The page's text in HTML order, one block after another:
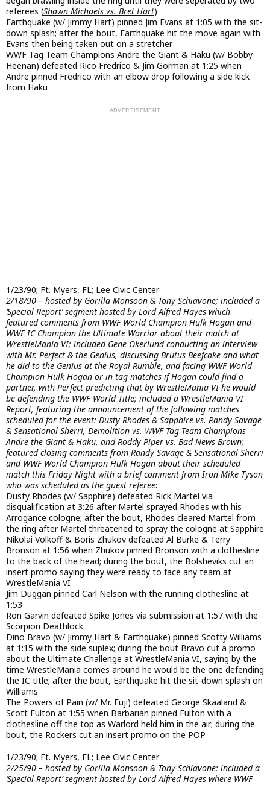
referees (Shawn Michaels vs. Bret Hart)
Earthquake (w/ Jimmy Hart) pinned Jim Evans at 1:05 with the sit-
down splash; after the bout, Earthquake hit the move again with
Evans then being taken out on a stretcher
WWF Tag Team Champions Andre the Giant & Haku (w/ Bobby
Heenan) defeated Rico Fredrico & Jim Gorman at 1:25 when
Andre pinned Fredrico with an elbow drop following a side kick
from Haku
1/23/90; Ft. Myers, FL; Lee Civic Center
2/18/90 – hosted by Gorilla Monsoon & Tony Schiavone; included a
‘Special Report’ segment hosted by Lord Alfred Hayes which
featured comments from WWF World Champion Hulk Hogan and
WWF IC Champion the Ultimate Warrior about their match at
WrestleMania VI; included Gene Okerlund conducting an interview
with Mr. Perfect & the Genius, discussing Brutus Beefcake and what
he did to the Genius at the Royal Rumble, and facing WWF World
Champion Hulk Hogan or in tag matches if Hogan could find a
partner, with Perfect predicting that by WrestleMania VI he would
be defending the WWF World Title; included a WrestleMania VI
Report, featuring the announcement of the following matches
scheduled for the event: Dusty Rhodes & Sapphire vs. Randy Savage
& Sensational Sherri, Demolition vs. WWF Tag Team Champions
Andre the Giant & Haku, and Roddy Piper vs. Bad News Brown;
featured closing comments from Randy Savage & Sensational Sherri
and WWF World Champion Hulk Hogan about their scheduled
match this Friday Night with a brief comment from Iron Mike Tyson
who was scheduled as the guest referee:
Dusty Rhodes (w/ Sapphire) defeated Rick Martel via
disqualification at 3:26 after Martel sprayed Rhodes with his
Arrogance cologne; after the bout, Rhodes cleared Martel from
the ring after Martel threatened to spray the cologne at Sapphire
Nikolai Volkoff & Boris Zhukov defeated Al Burke & Terry
Bronson at 1:56 when Zhukov pinned Bronson with a clothesline
to the back of the head; during the bout, the Bolsheviks cut an
insert promo saying they were ready to face any team at
WrestleMania VI
Jim Duggan pinned Carl Nelson with the running clothesline at
1:53
Ron Garvin defeated Spike Jones via submission at 1:57 with the
Scorpion Deathlock
Dino Bravo (w/ Jimmy Hart & Earthquake) pinned Scotty Williams
at 1:15 with the side suplex; during the bout Bravo cut a promo
about the Ultimate Challenge at WrestleMania VI, saying by the
time WrestleMania comes around he would be the one defending
the IC title; after the bout, Earthquake hit the sit-down splash on
Williams
The Powers of Pain (w/ Mr. Fuji) defeated George Skaaland &
Scott Fulton at 1:55 when Barbarian pinned Fulton with a
clothesline off the top as Warlord held him in the air; during the
bout, the Rockers cut an insert promo on the POP
1/23/90; Ft. Myers, FL; Lee Civic Center
2/25/90 – hosted by Gorilla Monsoon & Tony Schiavone; included a
‘Special Report’ segment hosted by Lord Alfred Hayes where WWF